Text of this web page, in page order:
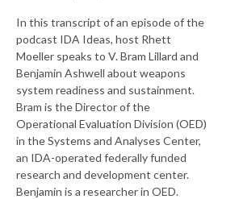
In this transcript of an episode of the
podcast IDA Ideas, host Rhett
Moeller speaks to V. Bram Lillard and
Benjamin Ashwell about weapons
system readiness and sustainment.
Bram is the Director of the
Operational Evaluation Division (OED)
in the Systems and Analyses Center,
an IDA-operated federally funded
research and development center.
Benjamin is a researcher in OED.